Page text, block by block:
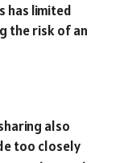
has limited
the risk of an
also
too closely